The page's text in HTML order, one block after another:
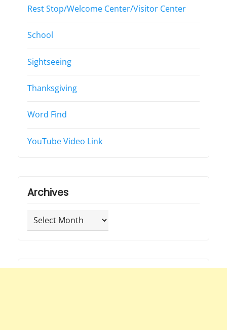
Rest Stop/Welcome Center/Visitor Center
School
Sightseeing
Thanksgiving
Word Find
YouTube Video Link
Archives
Archives